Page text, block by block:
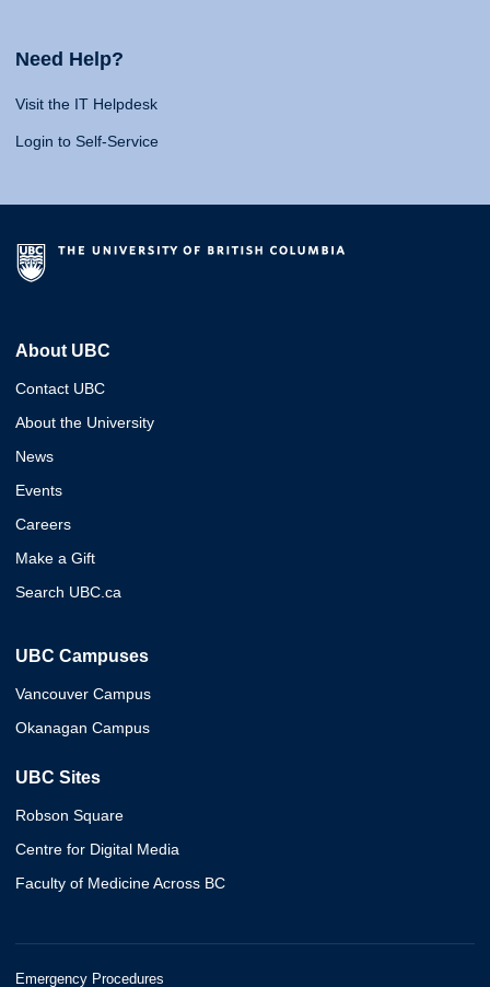
Need Help?
Visit the IT Helpdesk
Login to Self-Service
About UBC
Contact UBC
About the University
News
Events
Careers
Make a Gift
Search UBC.ca
UBC Campuses
Vancouver Campus
Okanagan Campus
UBC Sites
Robson Square
Centre for Digital Media
Faculty of Medicine Across BC
Emergency Procedures